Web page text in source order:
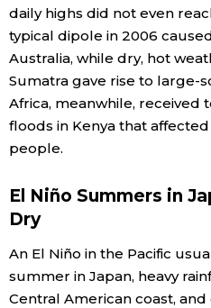
daily highs did not even
typical dipole in 2006
Australia, while dry, hot
Sumatra gave rise to large-
Africa, meanwhile, received
floods in Kenya that
people.
El Niño Summers in
Dry
An El Niño in the Pacific
summer in Japan, heavy
Central American coast,